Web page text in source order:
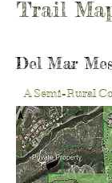
A Semi-Rural
Trail
Del Mar